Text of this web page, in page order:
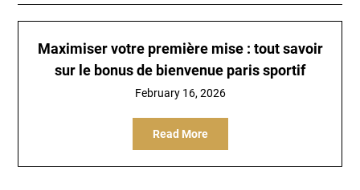
Maximiser votre première mise : tout savoir
sur le bonus de bienvenue paris sportif
February 16, 2026
Read More